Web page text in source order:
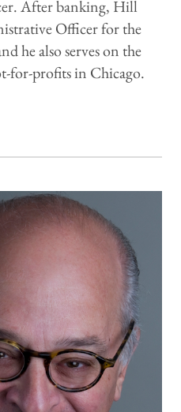
After banking, Hill
Officer for the
he also serves on the
for-profits in Chicago.